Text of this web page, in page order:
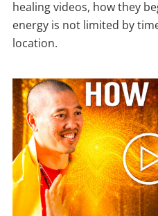
healing videos, how they
energy is not limited by
location.